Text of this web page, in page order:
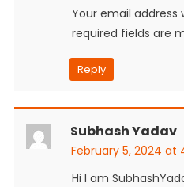
Your email address
required fields are
Reply
Subhash Yadav
February 5, 2024 at
Hi I am